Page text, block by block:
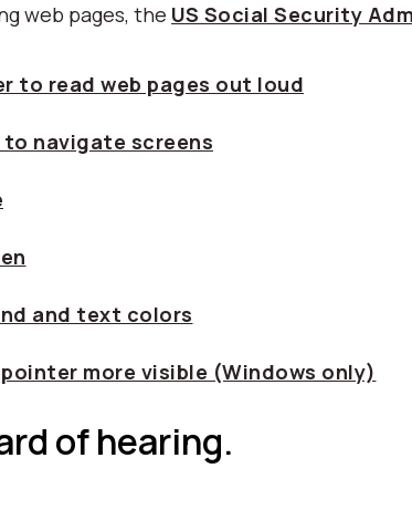
web pages, the US Social Security
to read web pages out loud
navigate screens
and text colors
more visible (Windows only)
of hearing.